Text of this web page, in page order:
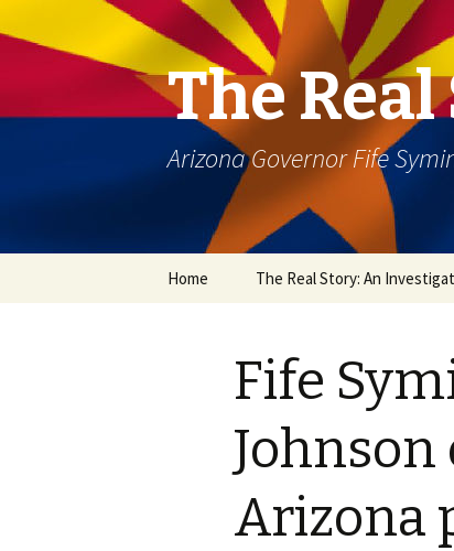
The
Arizona Governor Fife
Skip
Home The Real Story: An
Fife
Arizona